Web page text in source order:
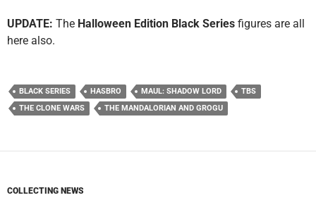
UPDATE: The Halloween Edition Black Series figures are all
here also.
BLACK SERIES HASBRO MAUL: SHADOW LORD
TBS
THE CLONE WARS
THE MANDALORIAN AND GROGU
COLLECTING NEWS